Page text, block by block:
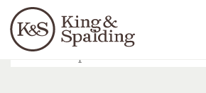
Languages
People Capabilities